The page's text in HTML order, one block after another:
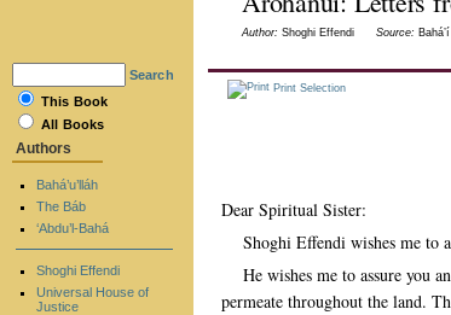
Author: Shoghi Effendi Source:
Print Selection
Dear Spiritual Sister:
Shoghi Effendi wishes me to
He wishes me to assure you
permeate throughout the land.
Search
This Book
All Books
Authors
Bahá’u’lláh
The Báb
‘Abdu’l-Bahá
Shoghi Effendi
Universal House of
Justice